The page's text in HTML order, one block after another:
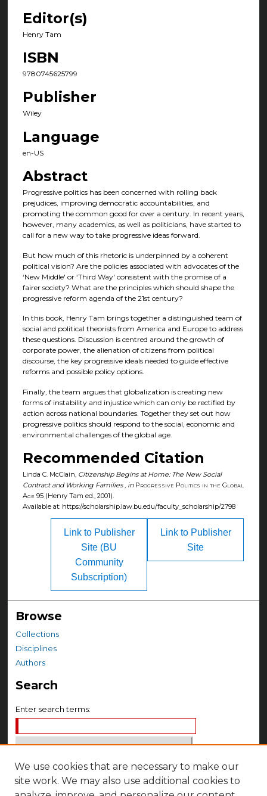
Editor(s)
Henry Tam
ISBN
9780745625799
Publisher
Wiley
Language
en-US
Abstract
Progressive politics has been concerned with rolling back
prejudices, improving democratic accountabilities, and
promoting the common good for over a century. In recent years,
however, many academics, as well as politicians, have started to
call for a new way to take progressive ideas forward.
But how much of this rhetoric is underpinned by a coherent
political vision? Are the policies associated with advocates of the
‘New Middle' or ‘Third Way' consistent with the promise of a
fairer society? What are the principles which should shape the
progressive reform agenda of the 21st century?
In this book, Henry Tam brings together a distinguished team of
social and political theorists from America and Europe to address
these questions. Discussion is centred around the growth of
corporate power, the alienation of citizens from political
discourse, the key progressive ideals needed to guide effective
reforms and possible policy options.
Finally, the team argues that globalization is creating new
forms of instability and injustice which can only be rectified by
action across national boundaries. Together they set out how
progressive politics should respond to the social, economic and
environmental challenges of the global age.
Recommended Citation
Linda C. McClain, Citizenship Begins at Home: The New Social
Contract and Working Families, in Progressive Politics in the Global
Age 95 (Henry Tam ed., 2001).
Available at: https://scholarship.law.bu.edu/faculty_scholarship/2798
Link to Publisher
Site
Link to Publisher
Site (BU
Community
Subscription)
Browse
Collections
Disciplines
Authors
Search
Enter search terms:
Select context to search:
We use cookies that are necessary to make our
site work. We may also use additional cookies to